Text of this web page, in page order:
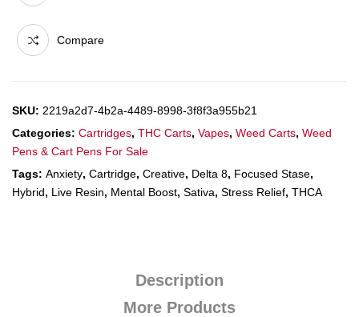
Compare
SKU: 2219a2d7-4b2a-4489-8998-3f8f3a955b21
Categories: Cartridges, THC Carts, Vapes, Weed Carts, Weed
Pens & Cart Pens For Sale
Tags: Anxiety, Cartridge, Creative, Delta 8, Focused Stase,
Hybrid, Live Resin, Mental Boost, Sativa, Stress Relief, THCA
Description
More Products